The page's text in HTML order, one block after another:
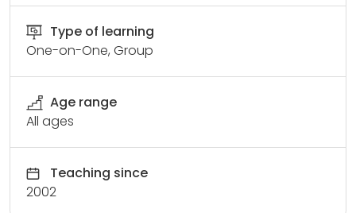
Type of learning
One-on-One, Group
Age range
All ages
Teaching since
2002